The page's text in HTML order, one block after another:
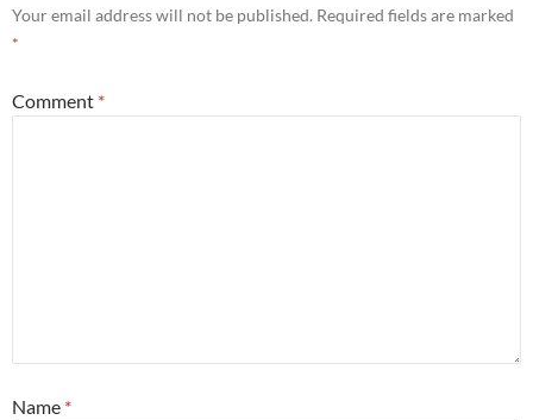
Your email address will not be published. Required fields are marked
*
Comment *
Name *